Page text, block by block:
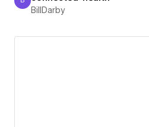
BillDarby
BillDarby